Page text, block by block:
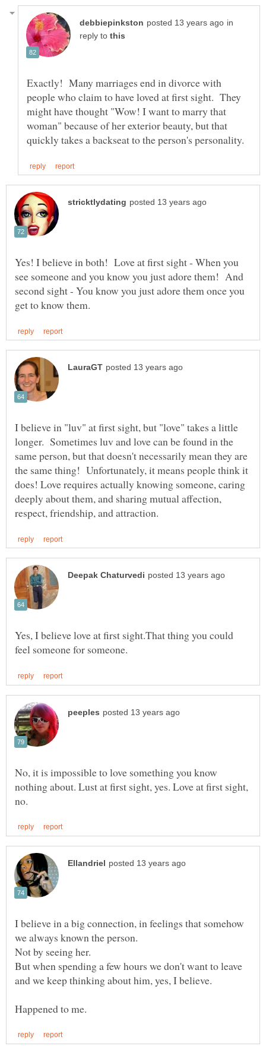
in
reply to
Exactly! Many marriages end in divorce with
people who claim to have loved at first sight. They
might have thought "Wow! I want to marry that
woman" because of her exterior beauty, but that
Yes! I believe in both! Love at first sight - When you
see someone and you know you just adore them! And
second sight - You know you just adore them once you
I believe in "luv" at first sight, but "love" takes a little
longer. Sometimes luv and love can be found in the
same person, but that doesn't necessarily mean they are
the same thing! Unfortunately, it means people think it
does! Love requires actually knowing someone, caring
deeply about them, and sharing mutual affection,
Yes, I believe love at first sight.That thing you could
No, it is impossible to love something you know
nothing about. Lust at first sight, yes. Love at first sight,
I believe in a big connection, in feelings that somehow
Not by seeing her.
But when spending a few hours we don't want to leave
and we keep thinking about him, yes, I believe.